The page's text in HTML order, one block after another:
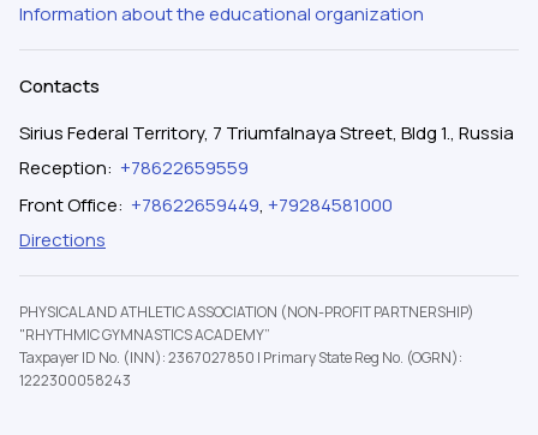
Information about the educational organization
Contacts
Sirius Federal Territory, 7 Triumfalnaya Street, Bldg 1., Russia
Reception: +78622659559
Front Office: +78622659449, +79284581000
Directions
PHYSICAL AND ATHLETIC ASSOCIATION (NON-PROFIT PARTNERSHIP)
"RHYTHMIC GYMNASTICS ACADEMY”
Taxpayer ID No. (INN): 2367027850 | Primary State Reg No. (OGRN):
1222300058243